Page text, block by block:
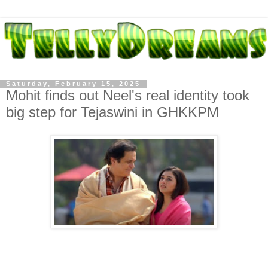
Saturday, February 15, 2025
Mohit finds out Neel's real identity took
big step for Tejaswini in GHKKPM